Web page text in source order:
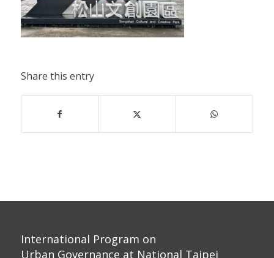
Share this entry
International Program on
Urban Governance at National Taipei